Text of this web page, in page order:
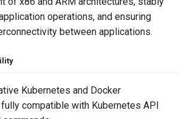
operations, and ensuring
between applications.
Kubernetes and Docker
compatible with Kubernetes API